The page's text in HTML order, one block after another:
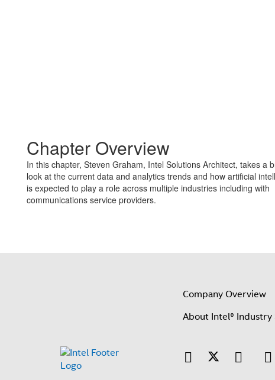
Chapter Overview
In this chapter, Steven Graham, Intel Solutions Architect, takes a
look at the current data and analytics trends and how artificial
is expected to play a role across multiple industries including with
communications service providers.
Company Overview
About Intel®